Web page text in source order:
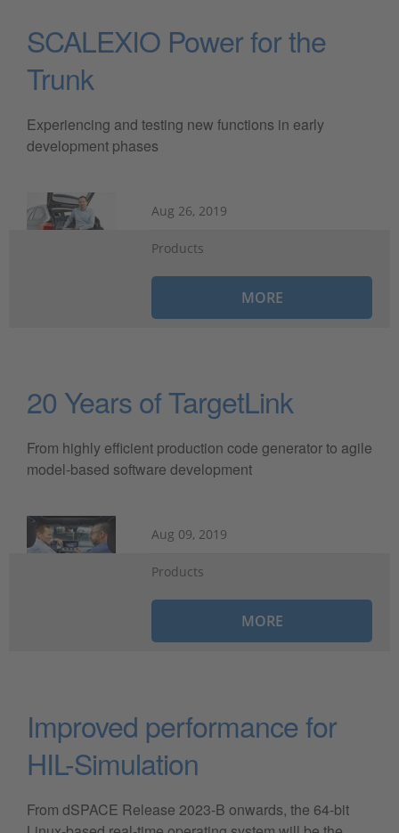
SCALEXIO Power for the
Trunk
Experiencing and testing new functions in early
development phases
Aug 26, 2019
Products
MORE
20 Years of TargetLink
From highly efficient production code generator to agile
model-based software development
Aug 09, 2019
Products
MORE
Improved performance for
HIL-Simulation
From dSPACE Release 2023-B onwards, the 64-bit